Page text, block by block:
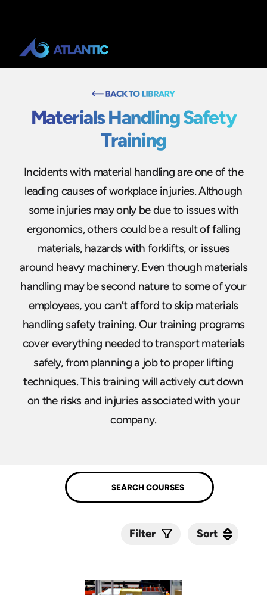
Materials Handling Safety
Training
Incidents with material handling are one of the
leading causes of workplace injuries. Although
some injuries may only be due to issues with
ergonomics, others could be a result of falling
materials, hazards with forklifts, or issues
around heavy machinery. Even though materials
handling may be second nature to some of your
employees, you can’t afford to skip materials
handling safety training. Our training programs
cover everything needed to transport materials
safely, from planning a job to proper lifting
techniques. This training will actively cut down
on the risks and injuries associated with your
company.
Filter Sort
Sort